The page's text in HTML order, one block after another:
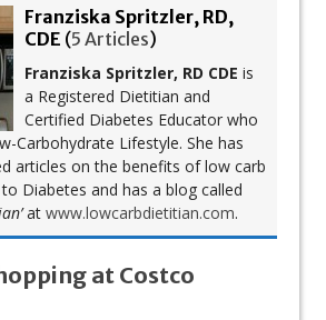
Franziska Spritzler, RD,
CDE (5 Articles)
Franziska Spritzler, RD CDE is
a Registered Dietitian and
Certified Diabetes Educator who
Carbohydrate Lifestyle. She has
articles on the benefits of low carb
Diabetes and has a blog called
at www.lowcarbdietitian.com.
at Costco